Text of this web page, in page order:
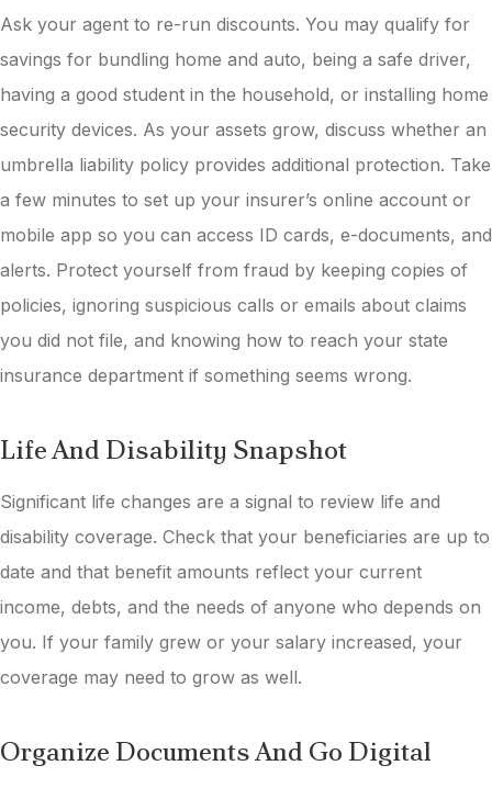
Ask your agent to re-run discounts. You may qualify for
savings for bundling home and auto, being a safe driver,
having a good student in the household, or installing home
security devices. As your assets grow, discuss whether an
umbrella liability policy provides additional protection. Take
a few minutes to set up your insurer’s online account or
mobile app so you can access ID cards, e-documents, and
alerts. Protect yourself from fraud by keeping copies of
policies, ignoring suspicious calls or emails about claims
you did not file, and knowing how to reach your state
insurance department if something seems wrong.
Life And Disability Snapshot
Significant life changes are a signal to review life and
disability coverage. Check that your beneficiaries are up to
date and that benefit amounts reflect your current
income, debts, and the needs of anyone who depends on
you. If your family grew or your salary increased, your
coverage may need to grow as well.
Organize Documents And Go Digital